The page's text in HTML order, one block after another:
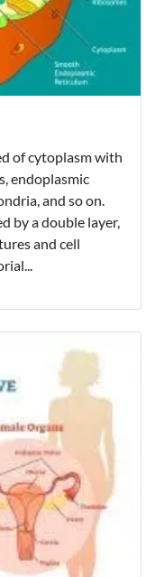
of cytoplasm with
endoplasmic
and so on.
by a double layer,
and cell